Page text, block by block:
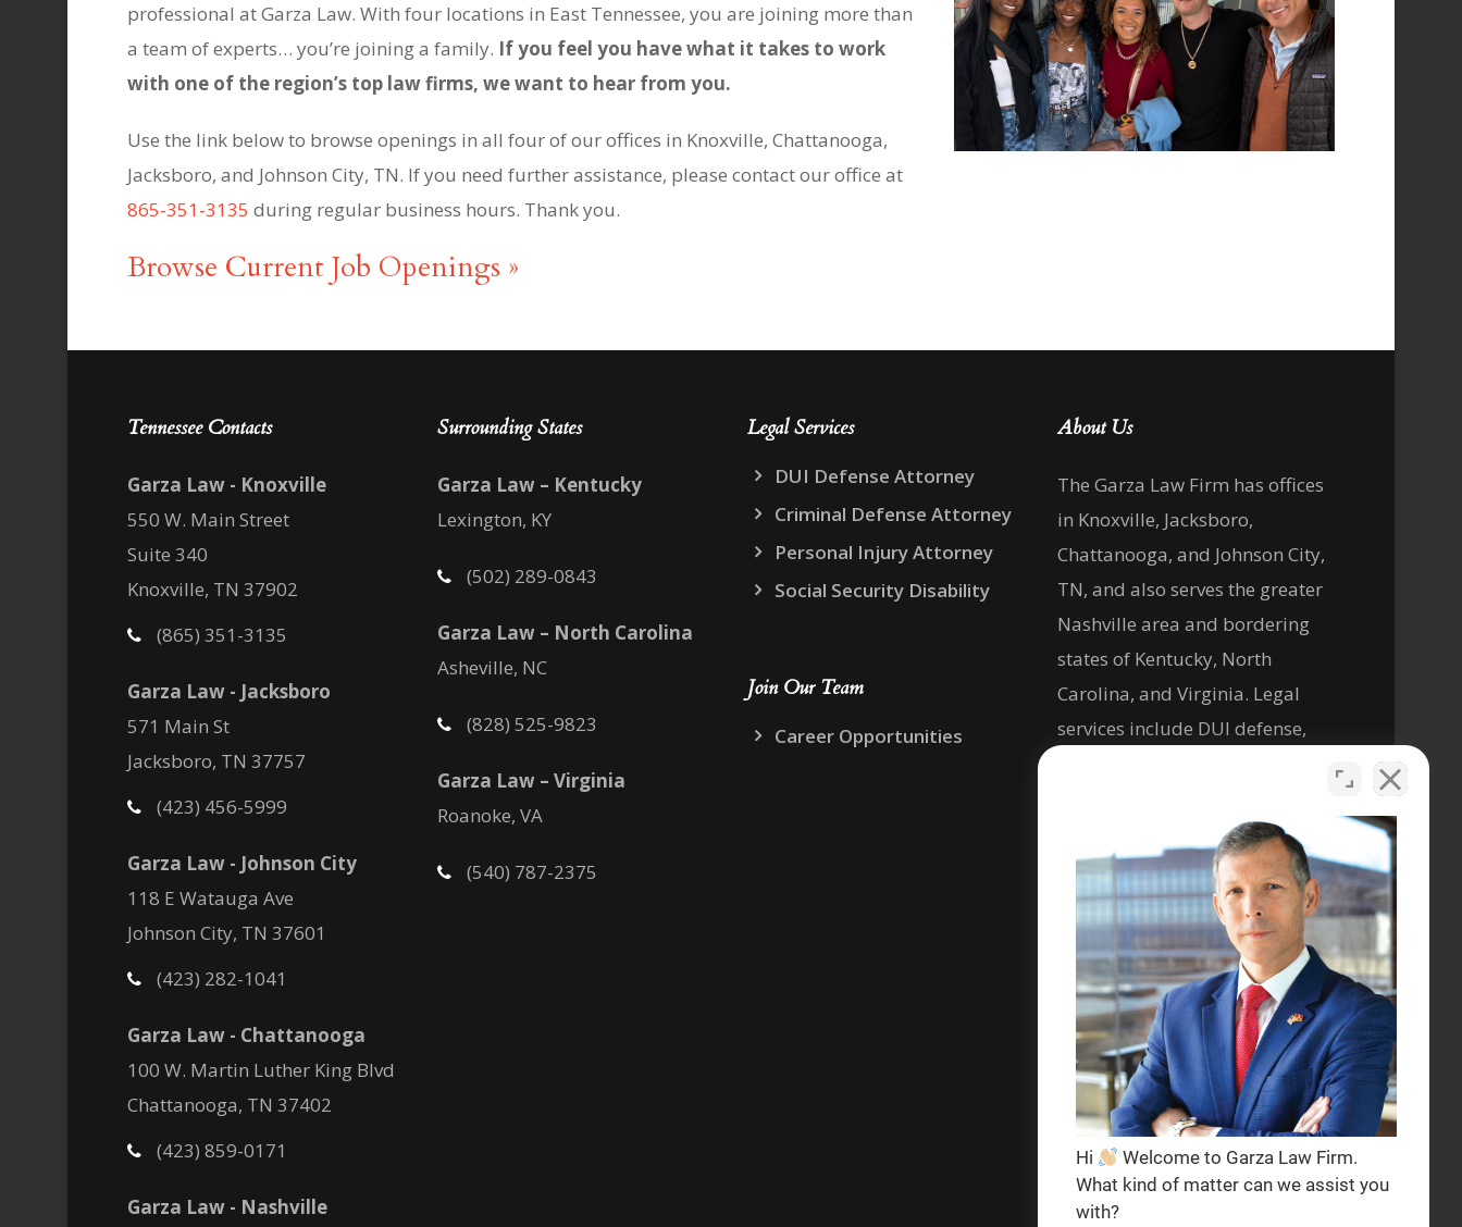
professional at Garza Law. With four locations in East Tennessee, you are joining more than
a team of experts… you’re joining a family. If you feel you have what it takes to work
with one of the region’s top law firms, we want to hear from you.
Use the link below to browse openings in all four of our offices in Knoxville, Chattanooga,
Jacksboro, and Johnson City, TN. If you need further assistance, please contact our office at
865-351-3135 during regular business hours. Thank you.
Browse Current Job Openings »
Tennessee Contacts
Garza Law - Knoxville
550 W. Main Street
Suite 340
Knoxville, TN 37902
(865) 351-3135
Garza Law - Jacksboro
571 Main St
Jacksboro, TN 37757
(423) 456-5999
Garza Law - Johnson City
118 E Watauga Ave
Johnson City, TN 37601
(423) 282-1041
Garza Law - Chattanooga
100 W. Martin Luther King Blvd
Chattanooga, TN 37402
(423) 859-0171
Garza Law - Nashville
Surrounding States
Garza Law – Kentucky
Lexington, KY
(502) 289-0843
Garza Law – North Carolina
Asheville, NC
(828) 525-9823
Garza Law – Virginia
Roanoke, VA
(540) 787-2375
Legal Services
DUI Defense Attorney
Criminal Defense Attorney
Personal Injury Attorney
Social Security Disability
Join Our Team
Career Opportunities
About Us
The Garza Law Firm has offices
in Knoxville, Jacksboro,
Chattanooga, and Johnson City,
TN, and also serves the greater
Nashville area and bordering
states of Kentucky, North
Carolina, and Virginia. Legal
services include DUI defense,
security disability legal matters.
Se habla español
Privacy Policy
Terms & Conditions
Hi
Welcome to Garza Law Firm.
What kind of matter can we assist you
with?